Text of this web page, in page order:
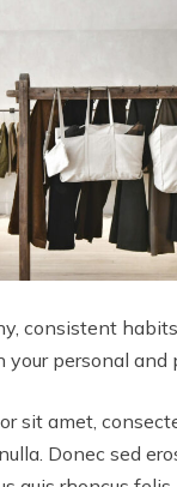
consistent
personal and
sit amet,
Donec sed